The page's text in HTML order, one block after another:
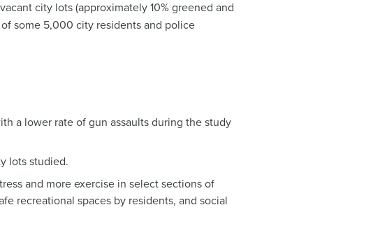
city lots (approximately 10% greened and
some 5,000 city residents and police
a lower rate of gun assaults during the study
lots studied.
and more exercise in select sections of
recreational spaces by residents, and social